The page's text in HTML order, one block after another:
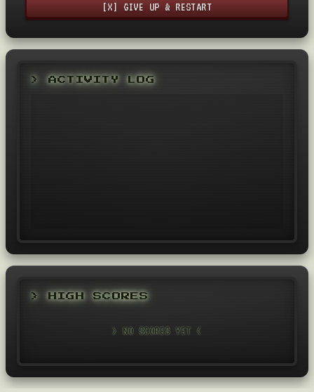
[X] GIVE UP & RESTART
> ACTIVITY LOG
> HIGH SCORES
> NO SCORES YET <